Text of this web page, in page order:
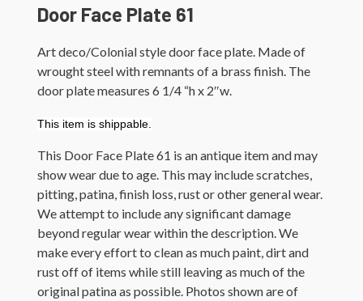
Door Face Plate 61
Art deco/Colonial style door face plate. Made of
wrought steel with remnants of a brass finish. The
door plate measures 6 1/4 “h x 2″w.
This item is shippable.
This Door Face Plate 61 is an antique item and may
show wear due to age. This may include scratches,
pitting, patina, finish loss, rust or other general wear.
We attempt to include any significant damage
beyond regular wear within the description. We
make every effort to clean as much paint, dirt and
rust off of items while still leaving as much of the
original patina as possible. Photos shown are of